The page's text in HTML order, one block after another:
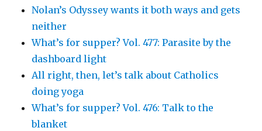
Nolan’s Odyssey wants it both ways and gets
neither
What’s for supper? Vol. 477: Parasite by the
dashboard light
All right, then, let’s talk about Catholics
doing yoga
What’s for supper? Vol. 476: Talk to the
blanket